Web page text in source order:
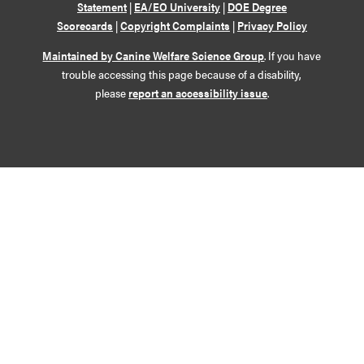
Statement | EA/EO University | DOE Degree
Scorecards |Copyright Complaints | Privacy Policy
Maintained by Canine Welfare Science Group. If you have
trouble accessing this page because of a disability,
please report an accessibility issue.